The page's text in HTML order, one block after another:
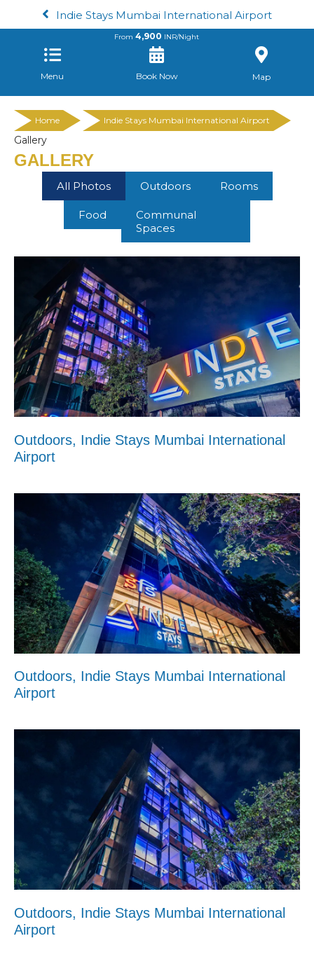
Indie Stays Mumbai International Airport
Menu
From4,900 INR/Night
Book Now Map
Home Indie Stays Mumbai International Airport
Gallery
GALLERY
All Photos Outdoors Rooms
Food
Communal
Spaces
Outdoors, Indie Stays Mumbai International
Airport
Outdoors, Indie Stays Mumbai International
Airport
Outdoors, Indie Stays Mumbai International
Airport